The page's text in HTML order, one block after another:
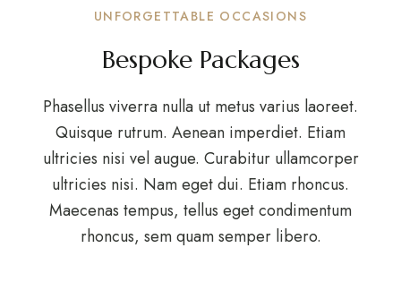
UNFORGETTABLE OCCASIONS
Bespoke Packages
Phasellus viverra nulla ut metus varius laoreet.
Quisque rutrum. Aenean imperdiet. Etiam
ultricies nisi vel augue. Curabitur ullamcorper
ultricies nisi. Nam eget dui. Etiam rhoncus.
Maecenas tempus, tellus eget condimentum
rhoncus, sem quam semper libero.